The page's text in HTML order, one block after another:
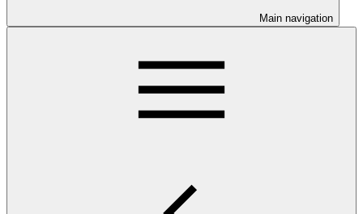
Main navigation